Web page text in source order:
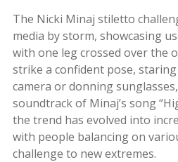
The Nicki Minaj stiletto
media by storm, showcasing
with one leg crossed over the
strike a confident pose,
camera or donning
soundtrack of Minaj’s song
the trend has evolved into
with people balancing on
challenge to new extremes.